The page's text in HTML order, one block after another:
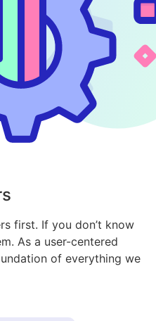
first. If you don’t know
As a user-centered
of everything we